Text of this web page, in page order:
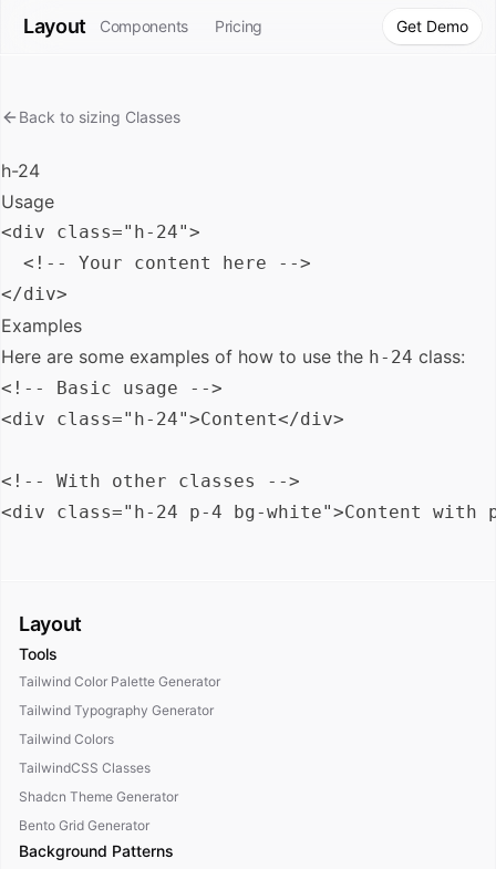
Layout Components Pricing Get Demo
Back to sizing Classes
h-24
Usage
<div class="h-24">
  <!-- Your content here -->
Examples
Here are some examples of how to use the h-24 class:
<!-- Basic usage -->
<div class="h-24">Content</div>
<!-- With other classes -->
Layout
Tools
Tailwind Color Palette Generator
Tailwind Typography Generator
Tailwind Colors
TailwindCSS Classes
Shadcn Theme Generator
Bento Grid Generator
Background Patterns